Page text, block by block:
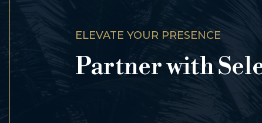
ELEVATE YOUR PRESENCE
Partner with